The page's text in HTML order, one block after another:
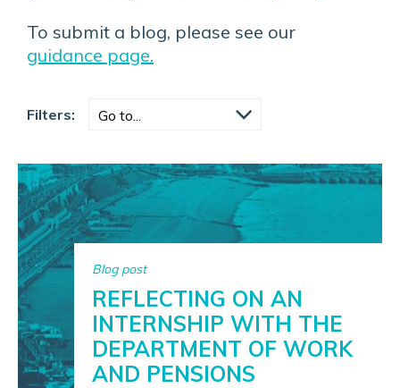
To submit a blog, please see our
guidance page.
Filters:
Blog post
REFLECTING ON AN
INTERNSHIP WITH THE
DEPARTMENT OF WORK
AND PENSIONS